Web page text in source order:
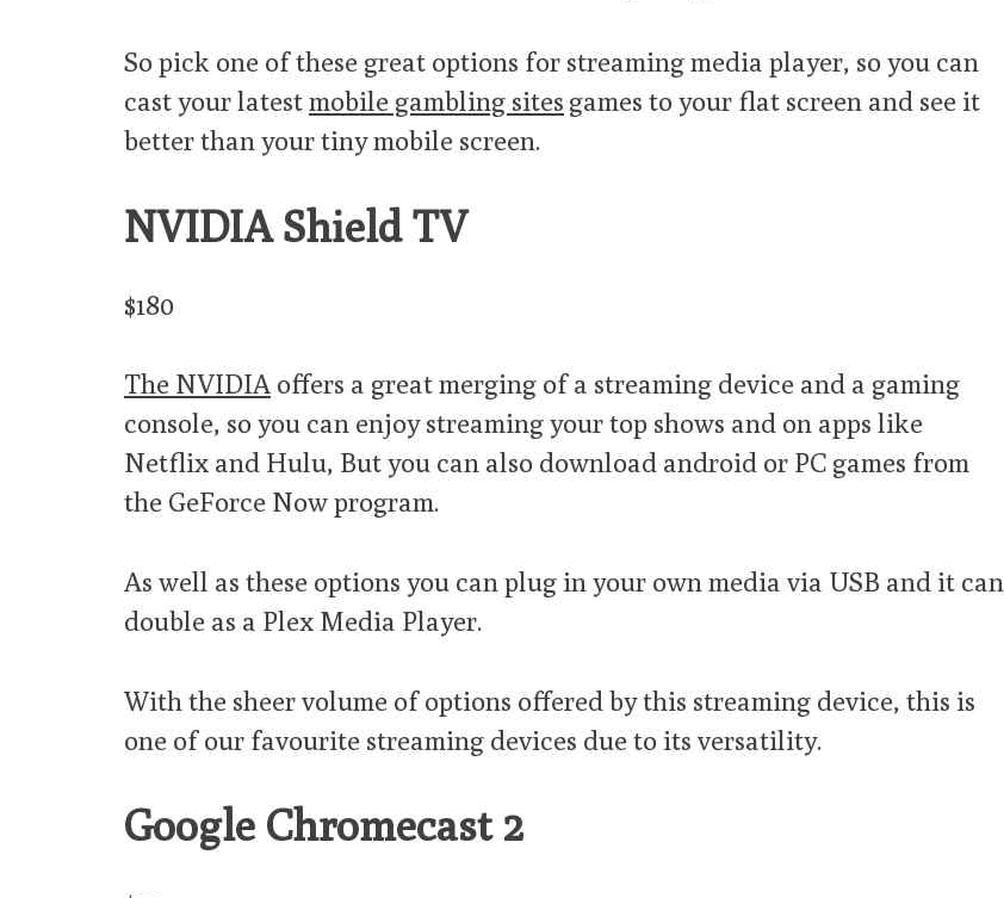
So pick one of these great options for streaming media player, so you can
cast your latestmobile gambling sites games to your flat screen and see it
better than your tiny mobile screen.
NVIDIA Shield TV
$180
The NVIDIA offers a great merging of a streaming device and a gaming
console, so you can enjoy streaming your top shows and on apps like
Netflix and Hulu, But you can also download android or PC games from
the GeForce Now program.
As well as these options you can plug in your own media via USB and it can
double as a Plex Media Player.
With the sheer volume of options offered by this streaming device, this is
one of our favourite streaming devices due to its versatility.
Google Chromecast 2